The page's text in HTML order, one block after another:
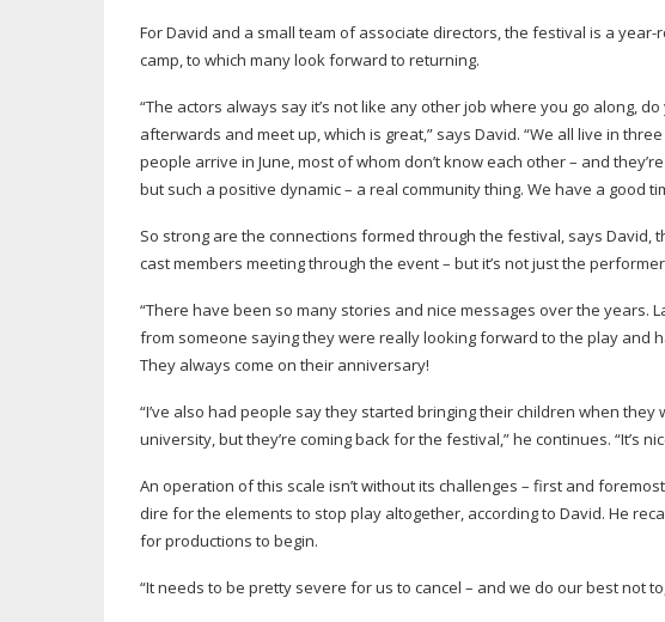
For David and a small team of associate directors, the festival is a year-
camp, to which many look forward to returning.
“The actors always say it’s not like any other job where you go along,
afterwards and meet up, which is great,” says David. “We all live in
people arrive in June, most of whom don’t know each other – and
but such a positive dynamic – a real community thing. We have a good
So strong are the connections formed through the festival, says David,
cast members meeting through the event – but it’s not just the
“There have been so many stories and nice messages over the years.
from someone saying they were really looking forward to the play and
They always come on their anniversary!
“I’ve also had people say they started bringing their children when
university, but they’re coming back for the festival,” he continues. “It’s
An operation of this scale isn’t without its challenges – first and
dire for the elements to stop play altogether, according to David. He
for productions to begin.
“It needs to be pretty severe for us to cancel – and we do our best not